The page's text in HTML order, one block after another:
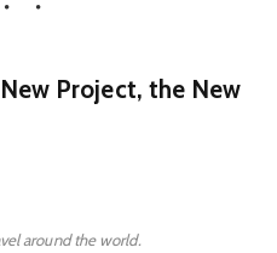
Project, the New
around the world.